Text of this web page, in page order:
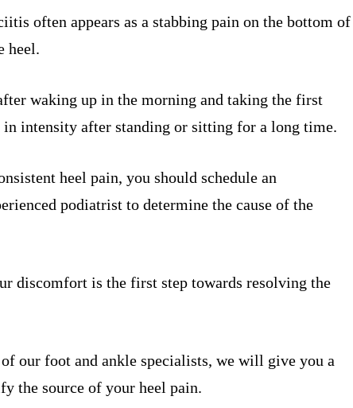
often appears as a stabbing pain on the bottom of
heel.
waking up in the morning and taking the first
in intensity after standing or sitting for a long time.
heel pain, you should schedule an
podiatrist to determine the cause of the
discomfort is the first step towards resolving the
our foot and ankle specialists, we will give you a
the source of your heel pain.